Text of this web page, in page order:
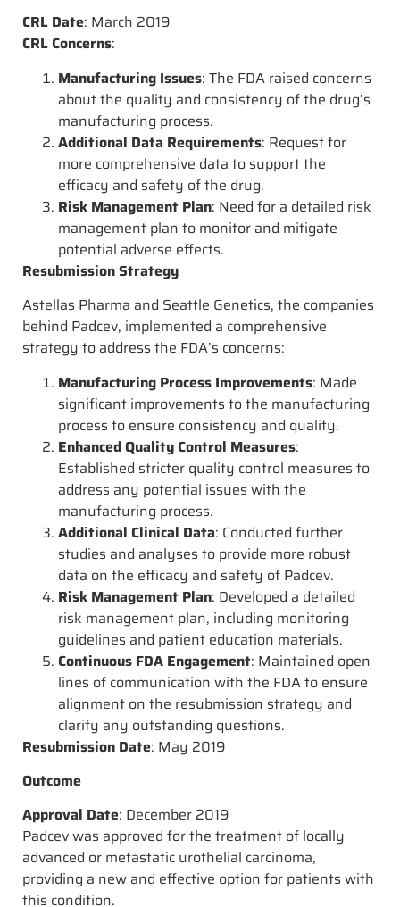
CRL Date: March 2019
CRL Concerns:
Manufacturing Issues: The FDA raised concerns
about the quality and consistency of the drug’s
manufacturing process.
Additional Data Requirements: Request for
more comprehensive data to support the
efficacy and safety of the drug.
Risk Management Plan: Need for a detailed risk
management plan to monitor and mitigate
potential adverse effects.
Resubmission Strategy
Astellas Pharma and Seattle Genetics, the companies
behind Padcev, implemented a comprehensive
strategy to address the FDA’s concerns:
Manufacturing Process Improvements: Made
significant improvements to the manufacturing
process to ensure consistency and quality.
Enhanced Quality Control Measures:
Established stricter quality control measures to
address any potential issues with the
manufacturing process.
Additional Clinical Data: Conducted further
studies and analyses to provide more robust
data on the efficacy and safety of Padcev.
Risk Management Plan: Developed a detailed
risk management plan, including monitoring
guidelines and patient education materials.
Continuous FDA Engagement: Maintained open
lines of communication with the FDA to ensure
alignment on the resubmission strategy and
clarify any outstanding questions.
Resubmission Date: May 2019
Outcome
Approval Date: December 2019
Padcev was approved for the treatment of locally
advanced or metastatic urothelial carcinoma,
providing a new and effective option for patients with
this condition.